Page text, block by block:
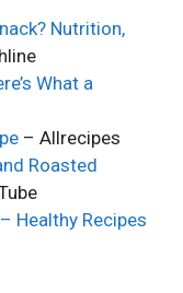
Nutrition,
What a
– Allrecipes
Roasted
Healthy Recipes